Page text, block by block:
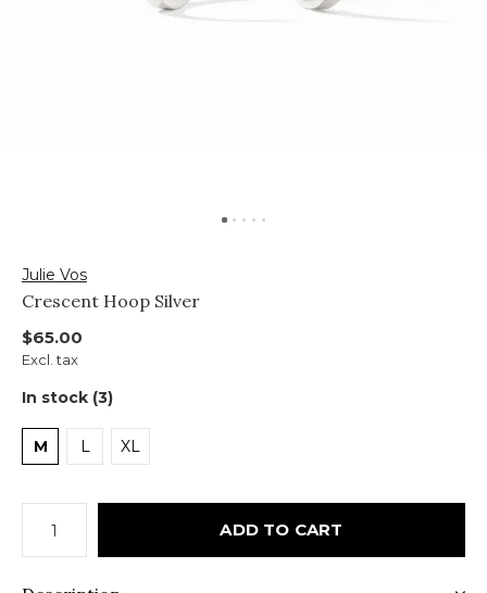
Julie Vos
Crescent Hoop Silver
$65.00
Excl. tax
In stock (3)
M L XL
ADD TO CART